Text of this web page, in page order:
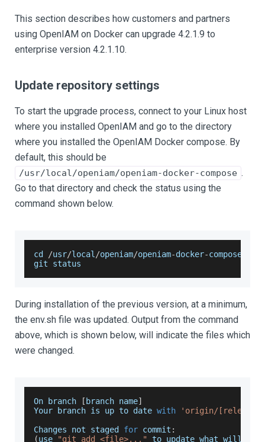
This section describes how customers and partners
using OpenIAM on Docker can upgrade 4.2.1.9 to
enterprise version 4.2.1.10.
Update repository settings
To start the upgrade process, connect to your Linux host
where you installed OpenIAM and go to the directory
where you installed the OpenIAM Docker compose. By
default, this should be
/usr/local/openiam/openiam-docker-compose .
Go to that directory and check the status using the
command shown below.
cd /usr/local /openiam/openiam-docker-compose
git status
During installation of the previous version, at a minimum,
the env.sh file was updated. Output from the command
above, which is shown below, will indicate the files which
were changed.
On branch [ branch name]
Your branch is up to date with
'origin/[release
Changes not staged for commit :
(use "git add <file>..."
to update what will be